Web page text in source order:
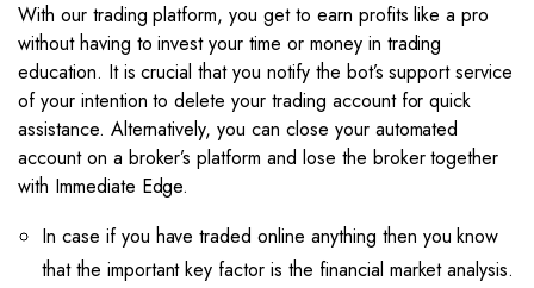
With our trading platform, you get to earn profits like a pro
without having to invest your time or money in trading
education. It is crucial that you notify the bot’s support service
of your intention to delete your trading account for quick
assistance. Alternatively, you can close your automated
account on a broker’s platform and lose the broker together
with Immediate Edge.
In case if you have traded online anything then you know
that the important key factor is the financial market analysis.